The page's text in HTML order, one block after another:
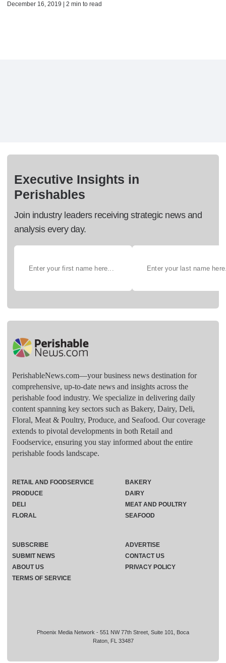
December 16, 2019 | 2 min to read
Executive Insights in
Perishables
Join industry leaders receiving strategic news and
analysis every day.
PerishableNews.com—​your business news destination for
comprehensive, up-to-date news and insights across the
perishable food industry. We specialize in delivering daily
content spanning key sectors such as Bakery, Dairy, Deli,
Floral, Meat & Poultry, Produce, and Seafood. Our coverage
extends to pivotal developments in both Retail and
Foodservice, ensuring you stay informed about the entire
perishable foods landscape.
Phoenix Media Network - 551 NW 77th Street, Suite 101, Boca
Raton, FL 33487
RETAIL AND FOODSERVICE
PRODUCE
DELI
FLORAL
BAKERY
DAIRY
MEAT AND POULTRY
SEAFOOD
SUBSCRIBE
ADVERTISE
SUBMIT NEWS
CONTACT US
ABOUT US
PRIVACY POLICY
TERMS OF SERVICE